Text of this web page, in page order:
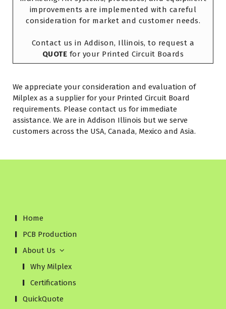
improvements are implemented with careful
consideration for market and customer needs.
Contact us in Addison, Illinois, to request a
QUOTE for your Printed Circuit Boards
We appreciate your consideration and evaluation of
Milplex as a supplier for your Printed Circuit Board
requirements. Please contact us for immediate
assistance. We are in Addison Illinois but we serve
customers across the USA, Canada, Mexico and Asia.
Home
PCB Production
About Us
Why Milplex
Certifications
QuickQuote